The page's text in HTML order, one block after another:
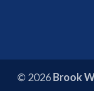
© 2026Brook